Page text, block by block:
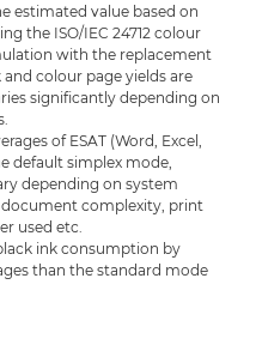
estimated value based on
the ISO/IEC 24712 colour
with the replacement
colour page yields are
significantly depending on
of ESAT (Word, Excel,
default simplex mode,
depending on system
complexity, print
used etc.
ink consumption by
than the standard mode